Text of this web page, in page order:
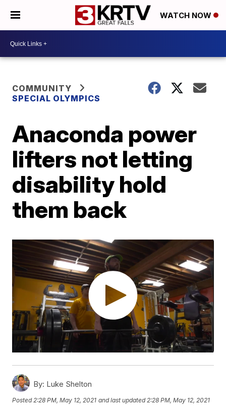
WATCH NOW
COMMUNITY
SPECIAL OLYMPICS
Anaconda power
lifters not letting
disability hold
them back
By: Luke Shelton
Posted 2:28 PM, May 12, 2021 and last updated 2:28 PM, May 12, 2021